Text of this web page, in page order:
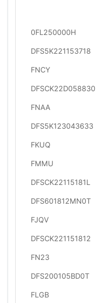
0FL250000H
DFS5K221153718
FNCY
DFSCK22D058830
FNAA
DFS5K123043633
FKUQ
FMMU
DFSCK22115181L
DFS601812MN0T
FJQV
DFSCK221151812
FN23
DFS200105BD0T
FLGB